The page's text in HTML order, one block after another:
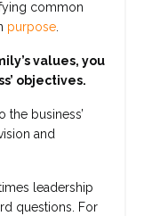
common
purpose
values, you
objectives.
the business’
and
leadership
questions. For